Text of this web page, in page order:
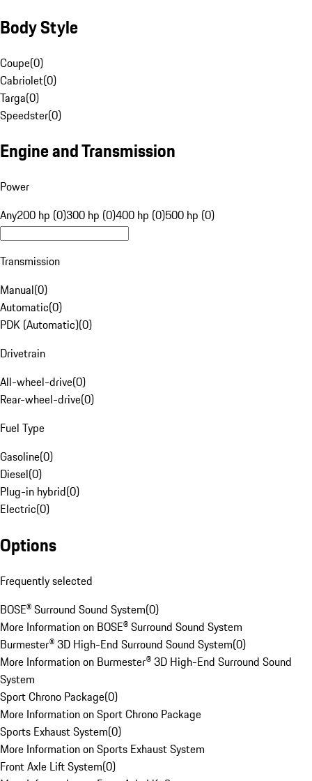
Body Style
Coupe(0)
Cabriolet(0)
Targa(0)
Speedster(0)
Engine and Transmission
Power
Any200 hp (0)300 hp (0)400 hp (0)500 hp (0)
Transmission
Manual(0)
Automatic(0)
PDK (Automatic)(0)
Drivetrain
All-wheel-drive(0)
Rear-wheel-drive(0)
Fuel Type
Gasoline(0)
Diesel(0)
Plug-in hybrid(0)
Electric(0)
Options
Frequently selected
BOSE® Surround Sound System(0)
More Information on BOSE® Surround Sound System
Burmester® 3D High-End Surround Sound System(0)
More Information on Burmester® 3D High-End Surround Sound
System
Sport Chrono Package(0)
More Information on Sport Chrono Package
Sports Exhaust System(0)
More Information on Sports Exhaust System
Front Axle Lift System(0)